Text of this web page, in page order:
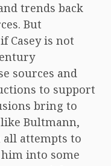
trends back
But
Casey is not
sources and
to support
bring to
Bultmann,
attempts to
him into some